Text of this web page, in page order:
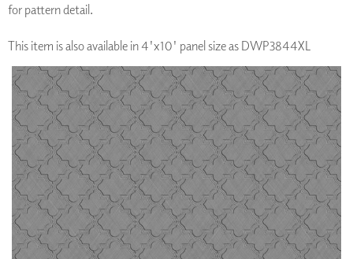
for pattern detail.
This item is also available in 4'x10' panel size as DWP3844XL